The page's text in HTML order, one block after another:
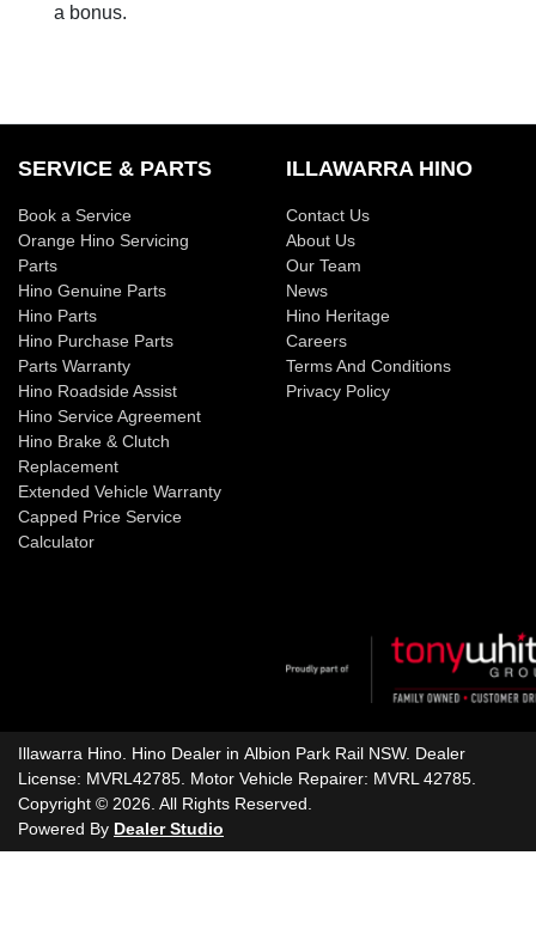
a bonus.
SERVICE & PARTS
Book a Service
Orange Hino Servicing
Parts
Hino Genuine Parts
Hino Parts
Hino Purchase Parts
Parts Warranty
Hino Roadside Assist
Hino Service Agreement
Hino Brake & Clutch
Replacement
Extended Vehicle Warranty
Capped Price Service
Calculator
ILLAWARRA HINO
Contact Us
About Us
Our Team
News
Hino Heritage
Careers
Terms And Conditions
Privacy Policy
Illawarra Hino Hino Dealer in Albion Park Rail NSW. Dealer
License: MVRL42785 Motor Vehicle Repairer: MVRL 42785
Copyright © 2026 . All Rights Reserved.
Powered By Dealer Studio